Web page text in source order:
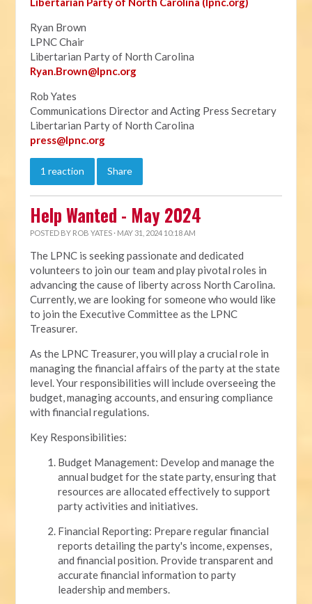
Ryan Brown
LPNC Chair
Libertarian Party of North Carolina
Ryan.Brown@lpnc.org
Rob Yates
Communications Director and Acting Press Secretary
Libertarian Party of North Carolina
press@lpnc.org
1 reaction Share
Help Wanted - May 2024
POSTED BY ROB YATES · MAY 31, 2024 10:18 AM
The LPNC is seeking passionate and dedicated
volunteers to join our team and play pivotal roles in
advancing the cause of liberty across North Carolina.
Currently, we are looking for someone who would like
to join the Executive Committee as the LPNC
Treasurer.
As the LPNC Treasurer, you will play a crucial role in
managing the financial affairs of the party at the state
level. Your responsibilities will include overseeing the
budget, managing accounts, and ensuring compliance
with financial regulations.
Key Responsibilities:
Budget Management: Develop and manage the
annual budget for the state party, ensuring that
resources are allocated effectively to support
party activities and initiatives.
Financial Reporting: Prepare regular financial
reports detailing the party's income, expenses,
and financial position. Provide transparent and
accurate financial information to party
leadership and members.